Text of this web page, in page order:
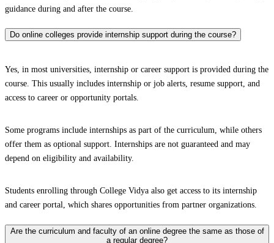
guidance during and after the course.
Do online colleges provide internship support during the course?
Yes, in most universities, internship or career support is provided during the
course. This usually includes internship or job alerts, resume support, and
access to career or opportunity portals.
Some programs include internships as part of the curriculum, while others
offer them as optional support. Internships are not guaranteed and may
depend on eligibility and availability.
Students enrolling through College Vidya also get access to its internship
and career portal, which shares opportunities from partner organizations.
Are the curriculum and faculty of an online degree the same as those of
a regular degree?